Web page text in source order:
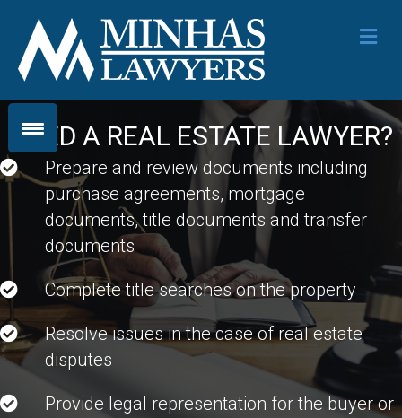
NEED A REAL ESTATE LAWYER?
Prepare and review documents including
purchase agreements, mortgage
documents, title documents and transfer
documents
Complete title searches on the property
Resolve issues in the case of real estate
disputes
Provide legal representation for the buyer or